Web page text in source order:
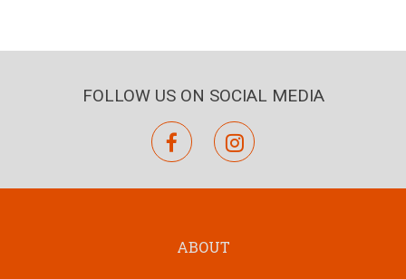
FOLLOW US ON SOCIAL MEDIA
facebookinstagram
ABOUT